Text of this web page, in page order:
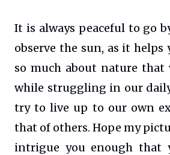
It is always peaceful to go
observe the sun, as it helps
so much about nature that
while struggling in our
try to live up to our own
that of others. Hope my
intrigue you enough that